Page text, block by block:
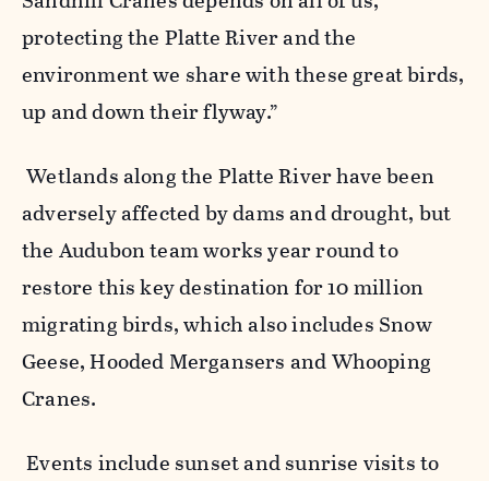
protecting the Platte River and the
environment we share with these great birds,
up and down their flyway.”
Wetlands along the Platte River have been
adversely affected by dams and drought, but
the Audubon team works year round to
restore this key destination for 10 million
migrating birds, which also includes Snow
Geese, Hooded Mergansers and Whooping
Cranes.
Events include sunset and sunrise visits to